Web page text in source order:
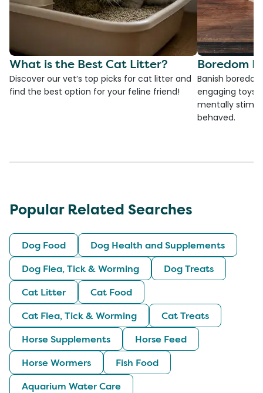
What is the Best Cat Litter?
Discover our vet’s top picks for cat litter and
find the best option for your feline friend!
Boredom
Banish
engaging toys,
mentally
behaved.
Popular Related Searches
Dog Food
Dog Health and Supplements
Dog Flea, Tick & Worming
Dog Treats
Cat Litter
Cat Food
Cat Flea, Tick & Worming
Cat Treats
Horse Supplements
Horse Feed
Horse Wormers
Fish Food
Aquarium Water Care